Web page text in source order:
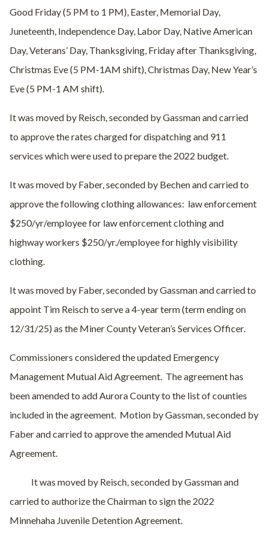
Good Friday (5 PM to 1 PM), Easter, Memorial Day,
Juneteenth, Independence Day, Labor Day, Native American
Day, Veterans’ Day, Thanksgiving, Friday after Thanksgiving,
Christmas Eve (5 PM-1AM shift), Christmas Day, New Year’s
Eve (5 PM-1 AM shift).
It was moved by Reisch, seconded by Gassman and carried
to approve the rates charged for dispatching and 911
services which were used to prepare the 2022 budget.
It was moved by Faber, seconded by Bechen and carried to
approve the following clothing allowances: law enforcement
$250/yr/employee for law enforcement clothing and
highway workers $250/yr./employee for highly visibility
clothing.
It was moved by Faber, seconded by Gassman and carried to
appoint Tim Reisch to serve a 4-year term (term ending on
12/31/25) as the Miner County Veteran’s Services Officer.
Commissioners considered the updated Emergency
Management Mutual Aid Agreement. The agreement has
been amended to add Aurora County to the list of counties
included in the agreement. Motion by Gassman, seconded by
Faber and carried to approve the amended Mutual Aid
Agreement.
It was moved by Reisch, seconded by Gassman and
carried to authorize the Chairman to sign the 2022
Minnehaha Juvenile Detention Agreement.